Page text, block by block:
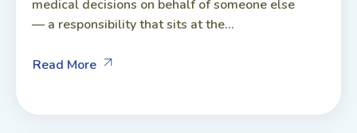
medical decisions on behalf of someone else
— a responsibility that sits at the...
Read More